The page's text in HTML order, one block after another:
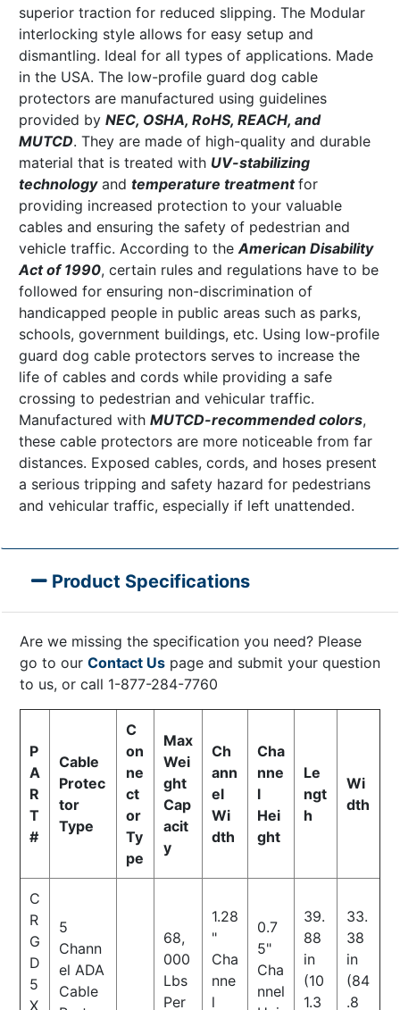
superior traction for reduced slipping. The Modular
interlocking style allows for easy setup and
dismantling. Ideal for all types of applications. Made
in the USA. The low-profile guard dog cable
protectors are manufactured using guidelines
provided by NEC, OSHA, RoHS, REACH, and
MUTCD. They are made of high-quality and durable
material that is treated with UV-stabilizing
technologyand temperature treatmentfor
providing increased protection to your valuable
cables and ensuring the safety of pedestrian and
vehicle traffic. According to theAmerican Disability
Act of 1990, certain rules and regulations have to be
followed for ensuring non-discrimination of
handicapped people in public areas such as parks,
schools, government buildings, etc. Using low-profile
guard dog cable protectors serves to increase the
life of cables and cords while providing a safe
crossing to pedestrian and vehicular traffic.
Manufactured with MUTCD-recommended colors,
these cable protectors are more noticeable from far
distances. Exposed cables, cords, and hoses present
a serious tripping and safety hazard for pedestrians
and vehicular traffic, especially if left unattended.
Product Specifications
Are we missing the specification you need? Please
go to our Contact Us page and submit your question
to us, or call 1-877-284-7760
P
A
R
T
#
Cable
Protec
tor
Type
C
on
ne
ct
or
Ty
pe
Max
Wei
ght
Cap
acit
y
Ch
ann
el
Wi
dth
Cha
nne
l
Hei
ght
Le
ngt
h
Wi
dth
C
R
G
D
5
X
5
Chann
el ADA
Cable
68,
000
Lbs
Per
1.28
"
Cha
nne
l
0.7
5"
Cha
nnel
39.
88
in
(10
1.3
33.
38
in
(84
.8